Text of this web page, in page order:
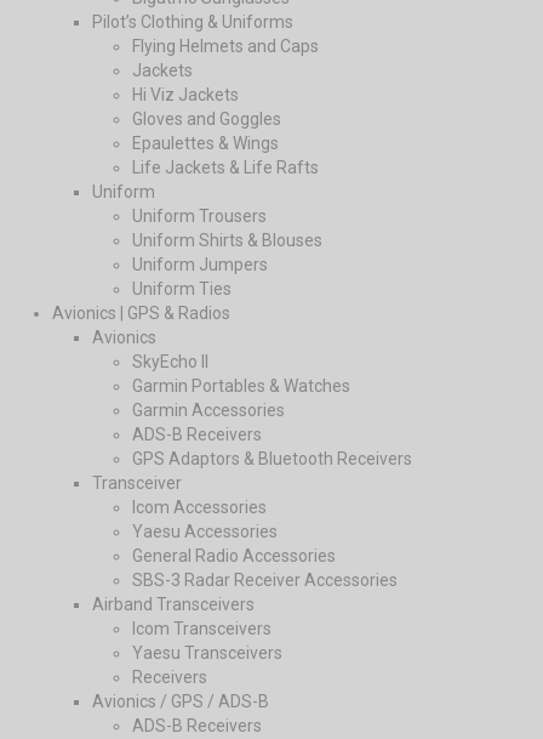
Pilot’s Clothing & Uniforms
Flying Helmets and Caps
Jackets
Hi Viz Jackets
Gloves and Goggles
Epaulettes & Wings
Life Jackets & Life Rafts
Uniform
Uniform Trousers
Uniform Shirts & Blouses
Uniform Jumpers
Uniform Ties
Avionics | GPS & Radios
Avionics
SkyEcho II
Garmin Portables & Watches
Garmin Accessories
ADS-B Receivers
GPS Adaptors & Bluetooth Receivers
Transceiver
Icom Accessories
Yaesu Accessories
General Radio Accessories
SBS-3 Radar Receiver Accessories
Airband Transceivers
Icom Transceivers
Yaesu Transceivers
Receivers
Avionics / GPS / ADS-B
ADS-B Receivers